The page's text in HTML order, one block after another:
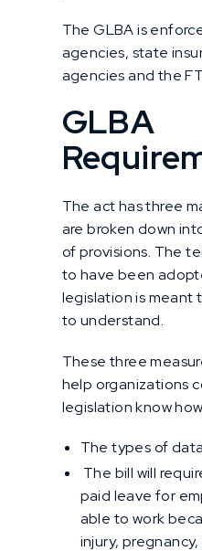
The GLBA is
agencies, state
agencies and the
GLBA
The act has three
are broken down
of provisions. The
to have been
legislation is meant
to understand.
These three
help organizations
legislation know
The types of
The bill will
paid leave for
able to work
injury,